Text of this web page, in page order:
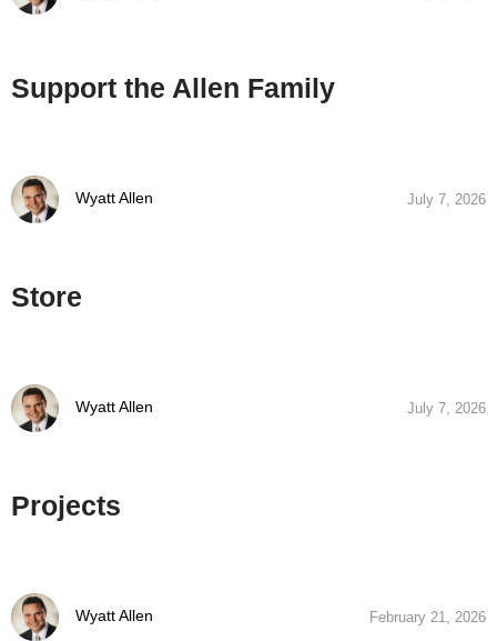
Support the Allen Family
Wyatt Allen July 7, 2026
Store
Wyatt Allen July 7, 2026
Projects
Wyatt Allen February 21, 2026